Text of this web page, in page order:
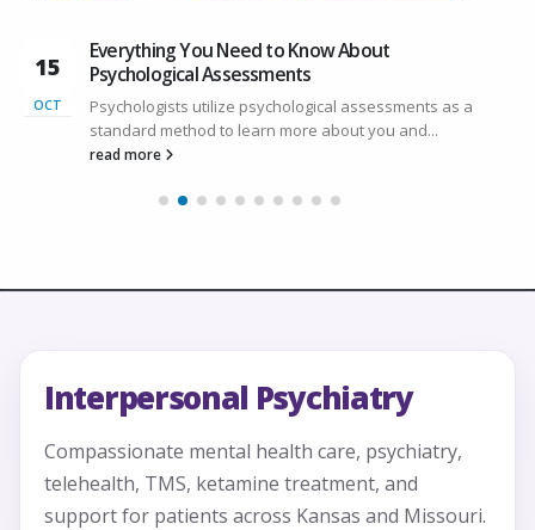
15
OCT
Everything You Need to Know About
Psychological Assessments
Psychologists utilize psychological assessments as a
standard method to learn more about you and...
read more
Interpersonal Psychiatry
Compassionate mental health care, psychiatry,
telehealth, TMS, ketamine treatment, and
support for patients across Kansas and Missouri.